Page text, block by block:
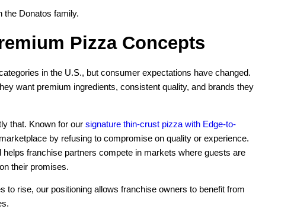
the Donatos family.
Pizza Concepts
in the U.S., but consumer expectations have changed.
want premium ingredients, consistent quality, and brands they
that. Known for oursignature thin-crust pizza with Edge-to-
by refusing to compromise on quality or experience.
franchise partners compete in markets where guests are
their promises.
to rise, our positioning allows franchise owners to benefit from